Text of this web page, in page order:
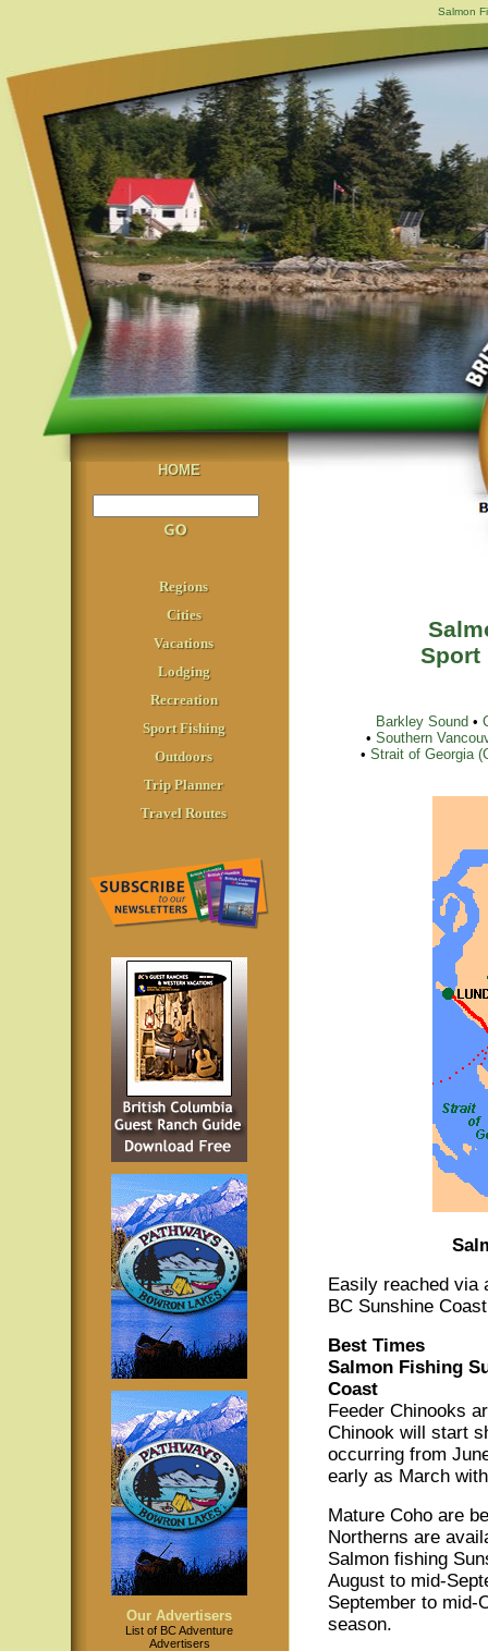
Salmon
HOME
Regions
Cities
Vacations
Lodging
Recreation
Sport Fishing
Outdoors
Trip Planner
Travel Routes
Our Advertisers
List of BC Adventure
Advertisers
Sport
Barkley Sound •
• Southern
• Strait of Georgia
Easily reached
BC Sunshine
Best Times
Salmon Fishing
Coast
Feeder Chinooks
Chinook will start
occurring from
early as March
Mature Coho are
Northerns are
Salmon fishing
August to mid-
September to mid-
season.